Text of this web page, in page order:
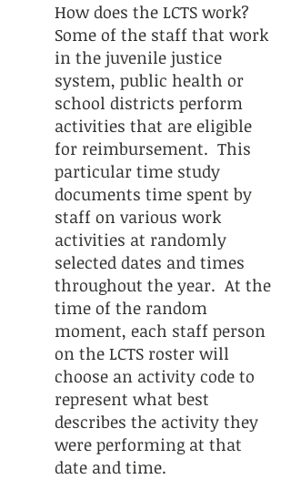
How does the LCTS work?
Some of the staff that work
in the juvenile justice
system, public health or
school districts perform
activities that are eligible
for reimbursement. This
particular time study
documents time spent by
staff on various work
activities at randomly
selected dates and times
throughout the year. At the
time of the random
moment, each staff person
on the LCTS roster will
choose an activity code to
represent what best
describes the activity they
were performing at that
date and time.